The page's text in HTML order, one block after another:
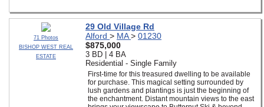
71 Photos
BISHOP WEST REAL
ESTATE
29 Old Village Rd
Alford > MA> 01230
$875,000
3 BD | 4 BA
Residential - Single Family
First-time for this treasured dwelling to be available
for purchase. This magical setting surrounded by
lush gardens and plantings is just the beginning of
the enchantment. Distant mountain views to the east